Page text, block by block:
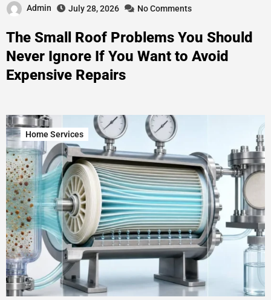
Admin July 28, 2026 No Comments
The Small Roof Problems You Should
Never Ignore If You Want to Avoid
Expensive Repairs
Home Services